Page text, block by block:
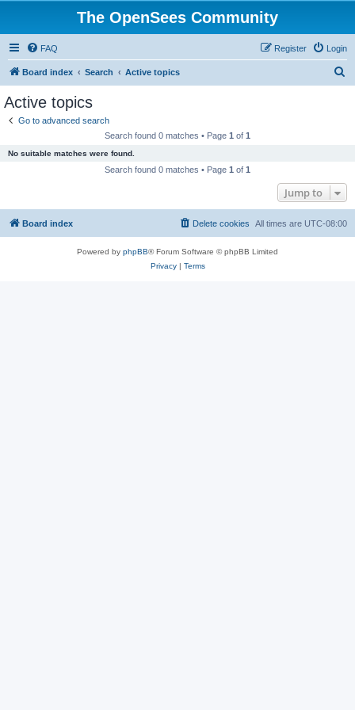
The OpenSees Community
FAQ Login
Register
Board index Search Active topics
Active topics
Go to advanced search
Search found 0 matches • Page 1 of 1
No suitable matches were found.
Search found 0 matches • Page 1 of 1
Jump to
Board index All times are UTC-08:00
Delete cookies
Powered by phpBB® Forum Software © phpBB Limited
Privacy| Terms